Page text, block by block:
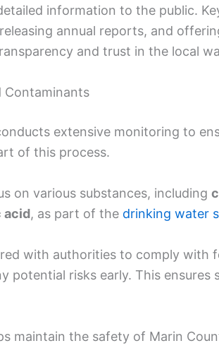
information to the public.
annual reports, and
and trust in the local
Contaminants
extensive monitoring to
of this process.
on various substances, including
acid, as part of the drinking water
with authorities to comply with
potential risks early. This
maintain the safety of Marin